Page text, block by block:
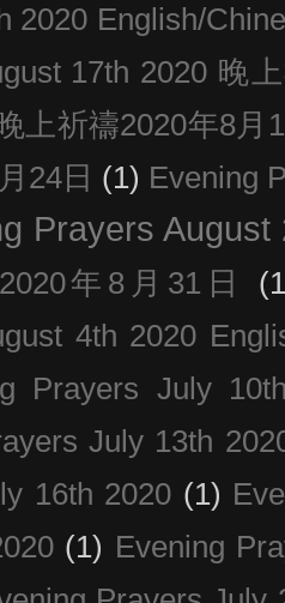
2020 English/
17th 2020 晚
上祈禱2020年8月
24日 (1) Evening
Prayers August
年8月31日
4th 2020
Prayers July
July 13th
16th 2020 (1)
(1) Evening